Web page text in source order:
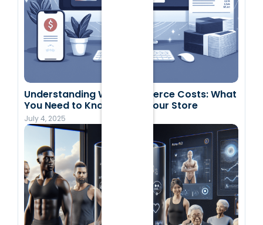
Understanding WooCommerce Costs: What
You Need to Know to Run Your Store
July 4, 2025